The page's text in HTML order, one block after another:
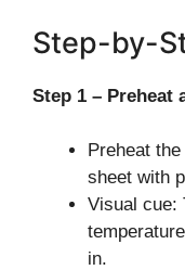
Step-by-
Step 1 – Preheat
Preheat
sheet with
Visual cue:
in.